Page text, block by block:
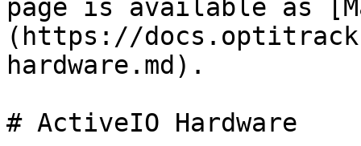
page is available as
(https://
hardware.md).
# ActiveIO Hardware